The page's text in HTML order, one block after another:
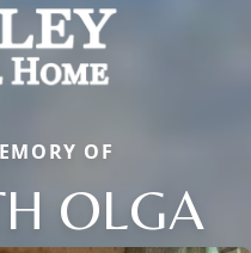
OF
OLGA